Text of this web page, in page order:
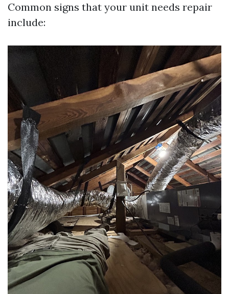
Common signs that your unit needs repair
include: